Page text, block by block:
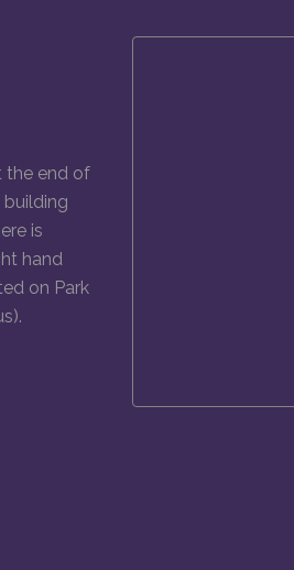
the end of
is
hand
on Park